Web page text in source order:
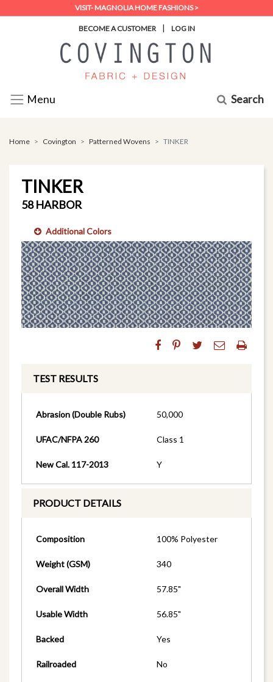
VISIT- MAGNOLIA HOME FASHIONS >
BECOME A CUSTOMER | LOG IN
Menu Search
Home Covington Patterned Wovens TINKER
TINKER
58 HARBOR
Additional Colors
TEST RESULTS
Abrasion (Double Rubs) 50,000
UFAC/NFPA 260 Class 1
New Cal. 117-2013 Y
PRODUCT DETAILS
Composition 100% Polyester
Weight (GSM) 340
Overall Width 57.85"
Usable Width 56.85"
Backed Yes
Railroaded No